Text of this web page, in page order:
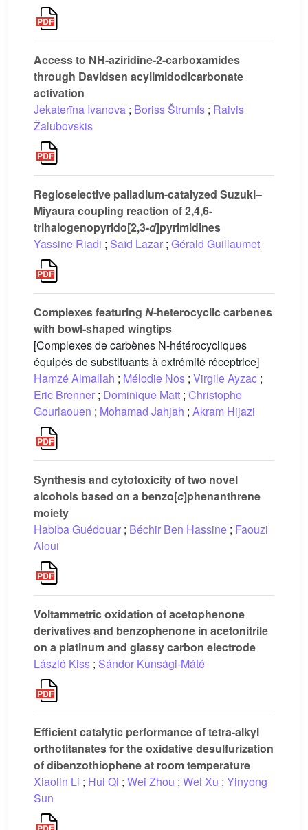
Access to NH-aziridine-2-carboxamides
through Davidsen acylimidodicarbonate
activation
Jekaterīna Ivanova ; Boriss Štrumfs ; Raivis
Žalubovskis
Regioselective palladium-catalyzed Suzuki–
Miyaura coupling reaction of 2,4,6-
trihalogenopyrido[2,3-d]pyrimidines
Yassine Riadi ; Saïd Lazar ; Gérald Guillaumet
Complexes featuring N-heterocyclic carbenes
with bowl-shaped wingtips
[Complexes de carbènes N-hétérocycliques
équipés de substituants à extrémité réceptrice]
Hamzé Almallah ; Mélodie Nos ; Virgile Ayzac ;
Eric Brenner ; Dominique Matt ; Christophe
Gourlaouen ; Mohamad Jahjah ; Akram Hijazi
Synthesis and cytotoxicity of two novel
alcohols based on a benzo[c]phenanthrene
moiety
Habiba Guédouar ; Béchir Ben Hassine ; Faouzi
Aloui
Voltammetric oxidation of acetophenone
derivatives and benzophenone in acetonitrile
on a platinum and glassy carbon electrode
László Kiss ; Sándor Kunsági-Máté
Efficient catalytic performance of tetra-alkyl
orthotitanates for the oxidative desulfurization
of dibenzothiophene at room temperature
Xiaolin Li ; Hui Qi ; Wei Zhou ; Wei Xu ; Yinyong
Sun